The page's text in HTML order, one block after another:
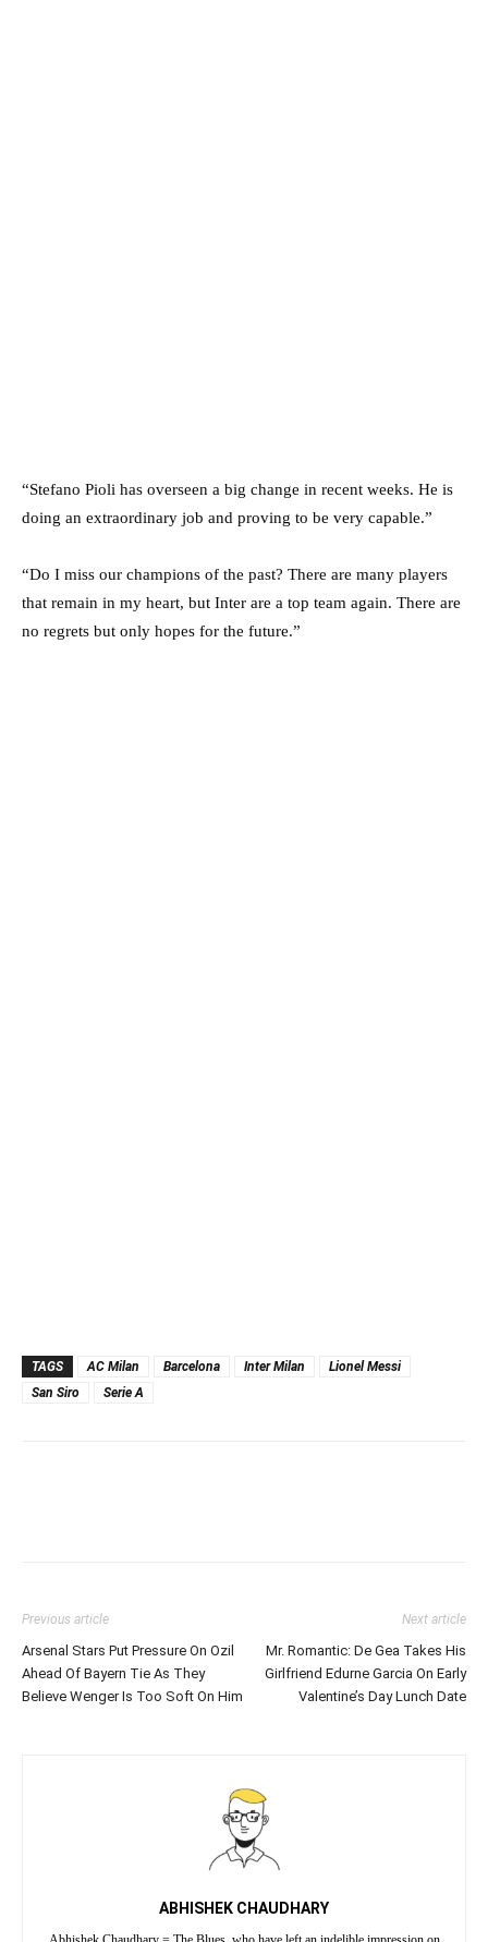
“Stefano Pioli has overseen a big change in recent weeks. He is
doing an extraordinary job and proving to be very capable.”
“Do I miss our champions of the past? There are many players
that remain in my heart, but Inter are a top team again. There are
no regrets but only hopes for the future.”
TAGS AC Milan Barcelona Inter Milan
Lionel Messi
San Siro
Serie A
Previous article
Arsenal Stars Put Pressure On Ozil
Ahead Of Bayern Tie As They
Believe Wenger Is Too Soft On Him
Next article
Mr. Romantic: De Gea Takes His
Girlfriend Edurne Garcia On Early
Valentine’s Day Lunch Date
ABHISHEK CHAUDHARY